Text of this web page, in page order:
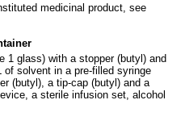
medicinal product, see
1 glass) with a stopper (butyl) and
solvent in a pre-filled syringe
(butyl), a tip-cap (butyl) and a
a sterile infusion set, alcohol